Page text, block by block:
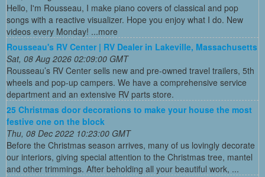
Hello, I'm Rousseau, I make piano covers of classical and pop
songs with a reactive visualizer. Hope you enjoy what I do. New
videos every Monday! ...more
Rousseau's RV Center | RV Dealer in Lakeville, Massachusetts
Sat, 08 Aug 2026 02:09:00 GMT
Rousseau’s RV Center sells new and pre-owned travel trailers, 5th
wheels and pop-up campers. We have a comprehensive service
department and an extensive RV parts store.
25 Christmas door decorations to make your house the most
festive one on the block
Thu, 08 Dec 2022 10:23:00 GMT
Before the Christmas season arrives, many of us lovingly decorate
our interiors, giving special attention to the Christmas tree, mantel
and other trimmings. After beholding all your beautiful work, ...